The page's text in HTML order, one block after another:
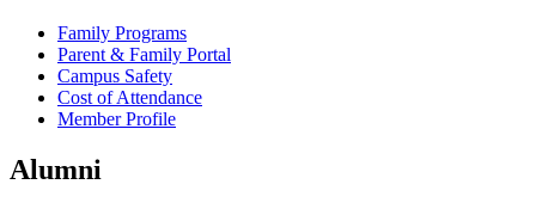
Family Programs
Parent & Family Portal
Campus Safety
Cost of Attendance
Member Profile
Alumni